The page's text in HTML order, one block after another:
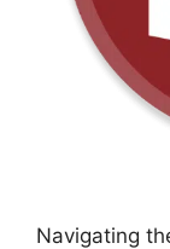
Navigating